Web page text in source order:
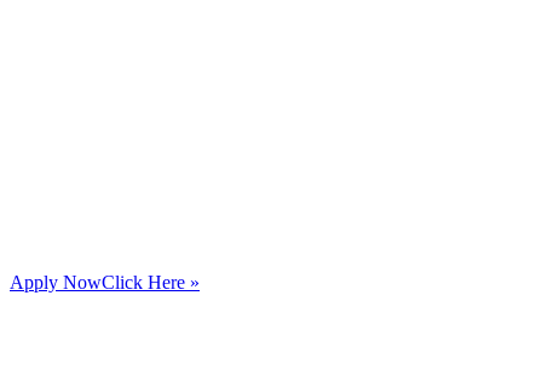
Apply NowClick Here »